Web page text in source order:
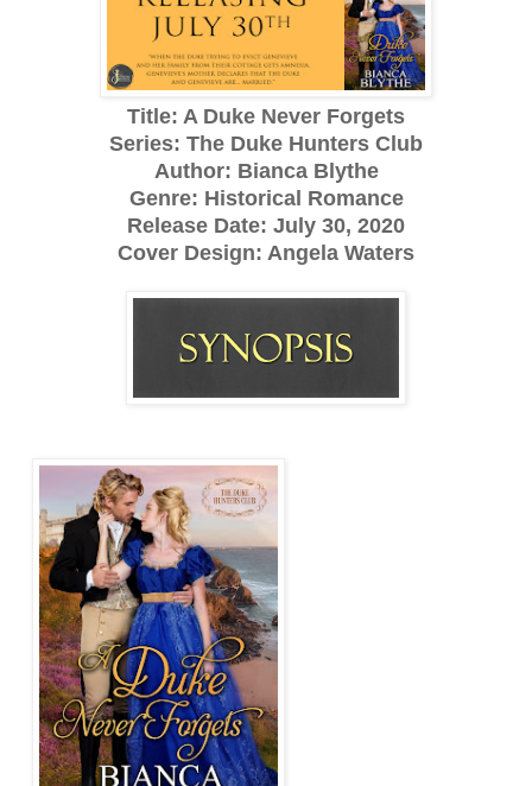
Title: A Duke Never Forgets
Series: The Duke Hunters Club
Author: Bianca Blythe
Genre: Historical Romance
Release Date: July 30, 2020
Cover Design: Angela Waters